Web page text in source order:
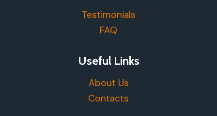
Testimonials
FAQ
Useful Links
About Us
Contacts